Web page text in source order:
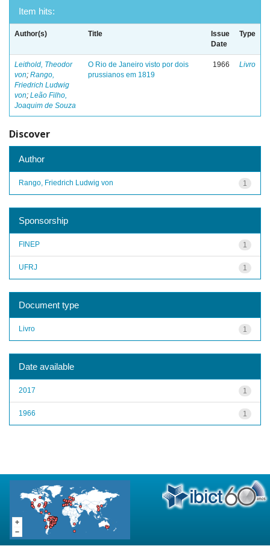
Item hits:
Author(s) Title
Issue
Date
Type
Leithold, Theodor
von; Rango,
Friedrich Ludwig
von; Leão Filho,
Joaquim de Souza
O Rio de Janeiro visto por dois
prussianos em 1819
1966 Livro
Discover
Author
1
Rango, Friedrich Ludwig von
Sponsorship
1
FINEP
1
UFRJ
Document type
1
Livro
Date available
1
2017
1
1966